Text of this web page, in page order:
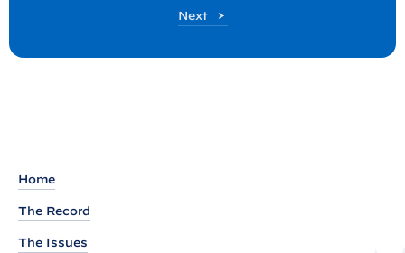
R
Next
P
Home
The Record
The Issues